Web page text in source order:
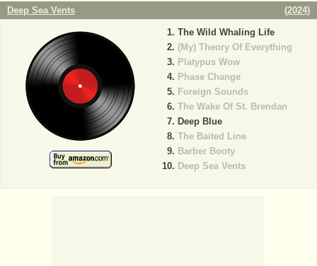
Deep Sea Vents (2024)
The Wild Whaling Life
(My) Theory Of Everything
Platypus Wow
Phase Change
Foreign Sounds
The Wake Of St. Brendan
Deep Blue
The Baited Line
Barber Booty
Deep Sea Vents